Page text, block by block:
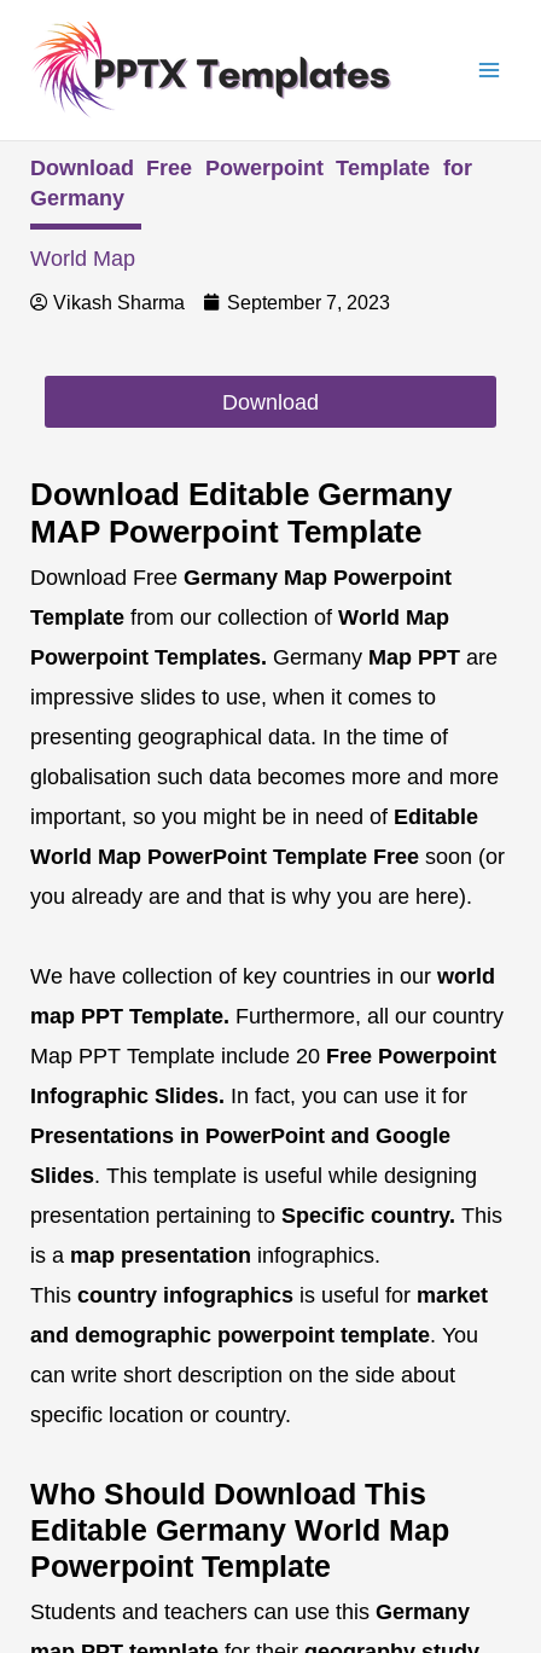
content
Download Free Powerpoint Template for
Germany
World Map
Vikash Sharma September 7, 2023
Download
Download Editable Germany
MAP Powerpoint Template
Download Free Germany Map Powerpoint
Template from our collection of World Map
Powerpoint Templates. Germany Map PPT are
impressive slides to use, when it comes to
presenting geographical data. In the time of
globalisation such data becomes more and more
important, so you might be in need of Editable
World Map PowerPoint Template Free soon (or
you already are and that is why you are here).
We have collection of key countries in our world
map PPT Template. Furthermore, all our country
Map PPT Template include 20 Free Powerpoint
Infographic Slides. In fact, you can use it for
Presentations in PowerPoint and Google
Slides. This template is useful while designing
presentation pertaining to Specific country. This
is a map presentation infographics.
This country infographics is useful for market
and demographic powerpoint template. You
can write short description on the side about
specific location or country.
Who Should Download This
Editable Germany World Map
Powerpoint Template
Students and teachers can use this Germany